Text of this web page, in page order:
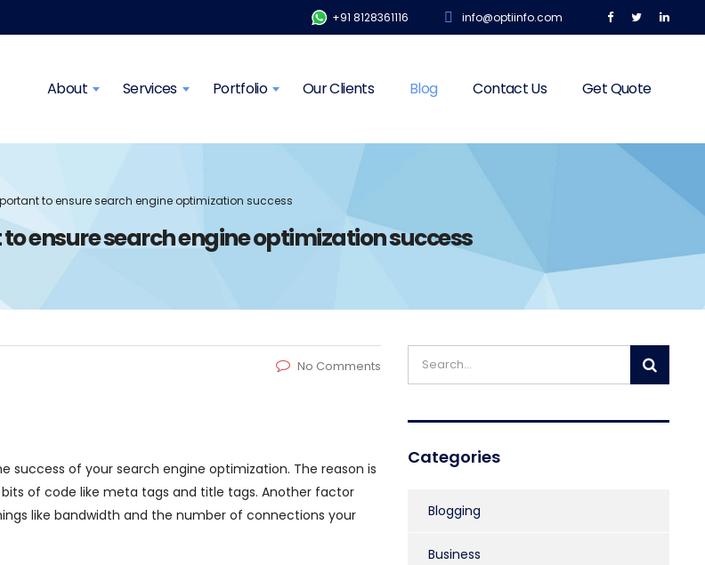
+91 8128361116 info@optiinfo.com
About Services Portfolio Our Clients Blog Contact Us Get Quote
to ensure search engine optimization success
ensure search engine optimization success
No Comments
of your search engine optimization. The reason is
of code like meta tags and title tags. Another factor
like bandwidth and the number of connections your
Categories
Blogging
Business